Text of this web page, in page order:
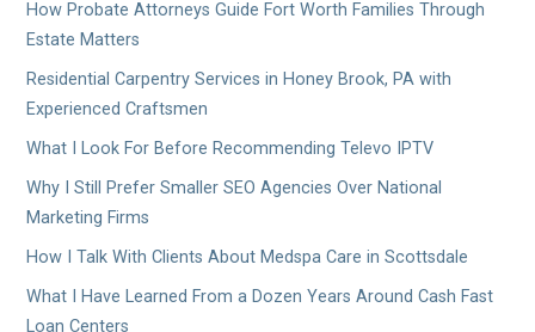
How Probate Attorneys Guide Fort Worth Families Through
Estate Matters
Residential Carpentry Services in Honey Brook, PA with
Experienced Craftsmen
What I Look For Before Recommending Televo IPTV
Why I Still Prefer Smaller SEO Agencies Over National
Marketing Firms
How I Talk With Clients About Medspa Care in Scottsdale
What I Have Learned From a Dozen Years Around Cash Fast
Loan Centers